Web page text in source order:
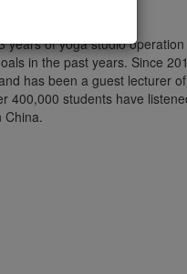
of yoga studio
in the past years. Since
has been a guest lecturer
400,000 students have
China.